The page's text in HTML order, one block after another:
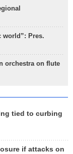
world”: Pres.
orchestra on flute
tied to curbing
if attacks on